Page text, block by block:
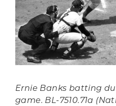
Ernie Banks batting
game. BL-7510.71a